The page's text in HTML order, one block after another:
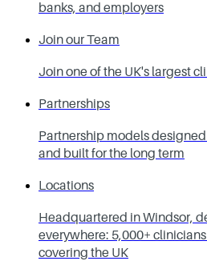
banks, and employers
Join our Team
Join one of the UK's largest
Partnerships
Partnership models
and built for the long term
Locations
Headquartered in Windsor,
everywhere: 5,000+
covering the UK